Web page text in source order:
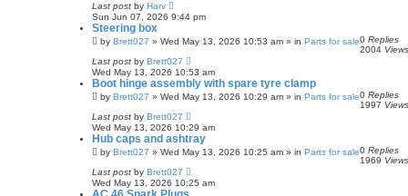
Last post by Harv
Sun Jun 07, 2026 9:44 pm
Steering box
by Brett027 » Wed May 13, 2026 10:53 am » in Parts for sale0 Replies
2004 Views
Last post by Brett027
Wed May 13, 2026 10:53 am
Boot hinge assembly with spare tyre clamp
by Brett027 » Wed May 13, 2026 10:29 am » in Parts for sale0 Replies
1997 Views
Last post by Brett027
Wed May 13, 2026 10:29 am
Hub caps and ashtray
by Brett027 » Wed May 13, 2026 10:25 am » in Parts for sale0 Replies
1969 Views
Last post by Brett027
Wed May 13, 2026 10:25 am